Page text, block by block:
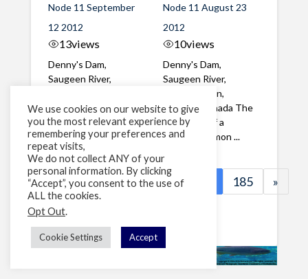
Node 11 September
12 2012
13views
Denny's Dam,
Saugeen River,
Ontario, Canada
During the month of
September we ...
Node 11 August 23
2012
10views
Denny's Dam,
Saugeen River,
Southampton,
Ontario, Canada The
first video of a
Chinook Salmon ...
« 1 … 182 183 185 »
We use cookies on our website to give
you the most relevant experience by
remembering your preferences and
repeat visits,
We do not collect ANY of your
personal information. By clicking
“Accept”, you consent to the use of
ALL the cookies.
Opt Out.
Cookie Settings Accept